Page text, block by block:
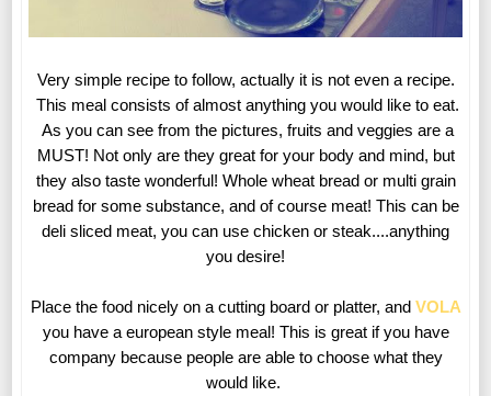
Very simple recipe to follow, actually it is not even a recipe.
This meal consists of almost anything you would like to eat.
As you can see from the pictures, fruits and veggies are a
MUST! Not only are they great for your body and mind, but
they also taste wonderful! Whole wheat bread or multi grain
bread for some substance, and of course meat! This can be
deli sliced meat, you can use chicken or steak....anything
you desire!
Place the food nicely on a cutting board or platter, and VOLA
you have a european style meal! This is great if you have
company because people are able to choose what they
would like.